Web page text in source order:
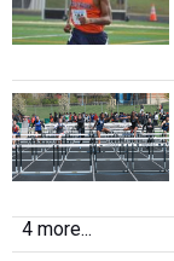
4 more...